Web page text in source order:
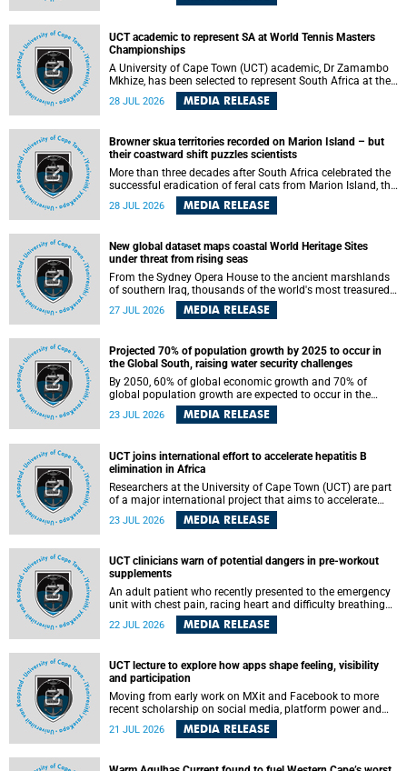
themselves in the ongoing research that shaped their
careers in academia.
UCT academic to represent SA at World Tennis Masters
Championships
A University of Cape Town (UCT) academic, Dr Zamambo
Mkhize, has been selected to represent South Africa at the
International Tennis Federation (ITF) World Tennis Masters
Tour World Championships in Lisbon, Portugal, where she
28 JUL 2026 MEDIA RELEASE
Browner skua territories recorded on Marion Island – but
their coastward shift puzzles scientists
More than three decades after South Africa celebrated the
successful eradication of feral cats from Marion Island, the
gradual recovery of native burrowing petrels might have
been expected to support an increase in brown skua
28 JUL 2026 MEDIA RELEASE
New global dataset maps coastal World Heritage Sites
under threat from rising seas
From the Sydney Opera House to the ancient marshlands
of southern Iraq, thousands of the world's most treasured
heritage sites sit close enough to the coast to face growing
exposure to flooding and erosion as sea levels rise. Until
sites are and how far their boundaries extend.
27 JUL 2026 MEDIA RELEASE
Projected 70% of population growth by 2025 to occur in
the Global South, raising water security challenges
By 2050, 60% of global economic growth and 70% of
global population growth are expected to occur in the
Global South, with Africa playing a significant role in
driving these changes.
23 JUL 2026 MEDIA RELEASE
UCT joins international effort to accelerate hepatitis B
elimination in Africa
Researchers at the University of Cape Town (UCT) are part
of a major international project that aims to accelerate
progress towards eliminating hepatitis B virus (HBV) in
Africa by generating evidence to guide the expansion of
23 JUL 2026 MEDIA RELEASE
UCT clinicians warn of potential dangers in pre-workout
supplements
An adult patient who recently presented to the emergency
unit with chest pain, racing heart and difficulty breathing
after consuming a pre-workout supplement and an energy
drink has prompted University of Cape Town (UCT)
22 JUL 2026 MEDIA RELEASE
UCT lecture to explore how apps shape feeling, visibility
and participation
Moving from early work on MXit and Facebook to more
recent scholarship on social media, platform power and
app cultures, University of Cape Town (UCT) Professor
Tanja Bosch’s inaugural lecture will explore how platforms
21 JUL 2026 MEDIA RELEASE